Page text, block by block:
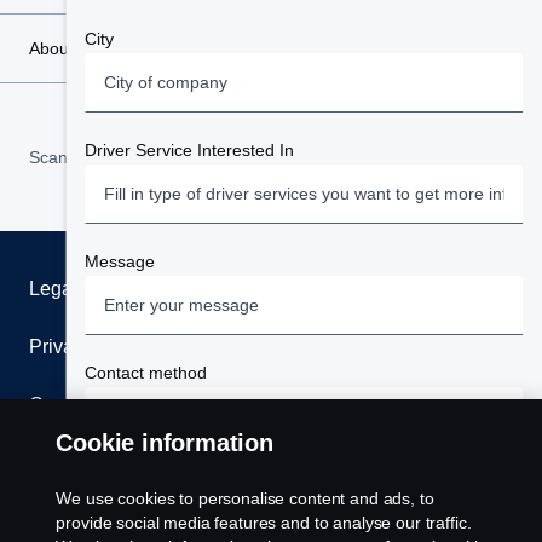
City
Driver Service Interested In
Message
Contact method
Phone
Scania West Africa stores your data safely; unless
directly relating to your request or under legal
About Scania
Scania in Your Region: West Africa
Legal notice
Privacy statement
Cookies
Whistleblowing
Cookie information
We use cookies to personalise content and ads, to
provide social media features and to analyse our traffic.